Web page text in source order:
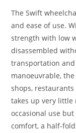
The Swift
and ease of use.
strength with low
disassembled
transportation
manoeuvrable,
shops,
takes up very
occasional use
comfort, a half-